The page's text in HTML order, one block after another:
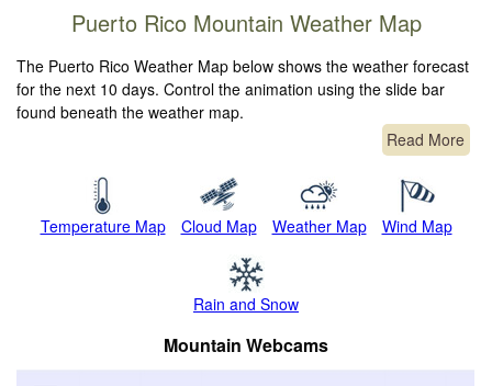
Puerto Rico Mountain Weather Map
The Puerto Rico Weather Map below shows the weather forecast
for the next 10 days. Control the animation using the slide bar
found beneath the weather map.
Read More
Temperature Map Cloud Map Weather Map Wind Map
Rain and Snow
Mountain Webcams